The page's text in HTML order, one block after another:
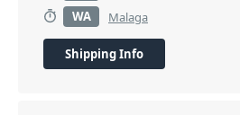
WA
Malaga
Shipping Info